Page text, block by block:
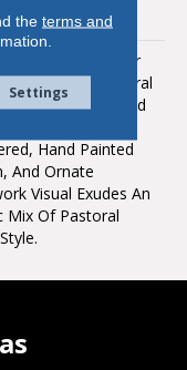
Vinyl Tile Floor
A Vintage Floral
Is A Rich And
Hand Painted
And Ornate
Visual Exudes An
Mix Of Pastoral
the terms and
Settings